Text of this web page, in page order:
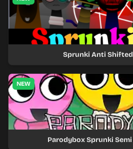
Sprunki Anti Shifted
NEW
Parodybox Sprunki